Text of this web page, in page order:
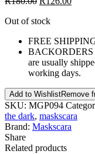
Out of stock
FREE
BACKORDERS
are usually
working days.
Add to WishlistRemove
SKU: MGP094
the dark, maskscara
Brand: Maskscara
Share
Related products